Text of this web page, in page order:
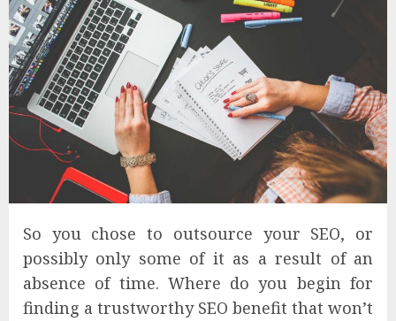
So you chose to outsource your SEO, or
possibly only some of it as a result of an
absence of time. Where do you begin for
finding a trustworthy SEO benefit that won’t